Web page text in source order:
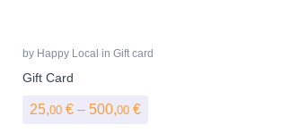
by Happy Local in Gift card
Gift Card
25,00 € – 500,00 €Price range: 25,00 €